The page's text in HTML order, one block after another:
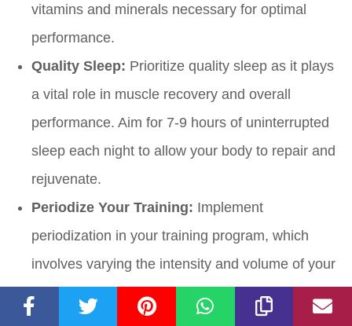
vitamins and minerals necessary for optimal
performance.
Quality Sleep: Prioritize quality sleep as it plays
a vital role in muscle recovery and overall
performance. Aim for 7-9 hours of uninterrupted
sleep each night to allow your body to repair and
rejuvenate.
Periodize Your Training: Implement
periodization in your training program, which
involves varying the intensity and volume of your
workouts over time. This allows for planned
periods of increased and decreased training load